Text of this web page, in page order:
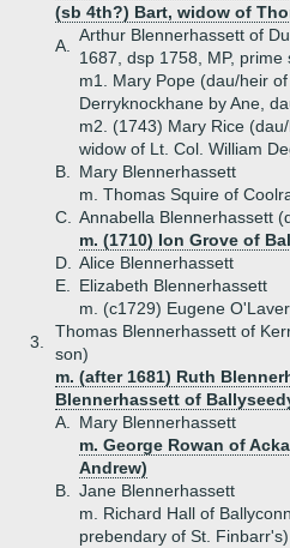
(sb 4th?) Bart, widow of
A.
Arthur Blennerhassett of
1687, dsp 1758, MP, prime
m1. Mary Pope (dau/heir
Derryknockhane by Ane,
m2. (1743) Mary Rice
widow of Lt. Col. William
B.
Mary Blennerhassett
m. Thomas Squire of
C.
Annabella Blennerhassett
m. (1710) Ion Grove of
D.
Alice Blennerhassett
E.
Elizabeth Blennerhassett
m. (c1729) Eugene
3.
Thomas Blennerhassett of
son)
m. (after 1681) Ruth
Blennerhassett of
A.
Mary Blennerhassett
m. George Rowan of
Andrew)
B.
Jane Blennerhassett
m. Richard Hall of
prebendary of St. Finbarr's)